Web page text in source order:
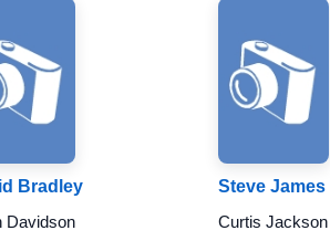
Bradley
Davidson
Steve James
Curtis Jackson